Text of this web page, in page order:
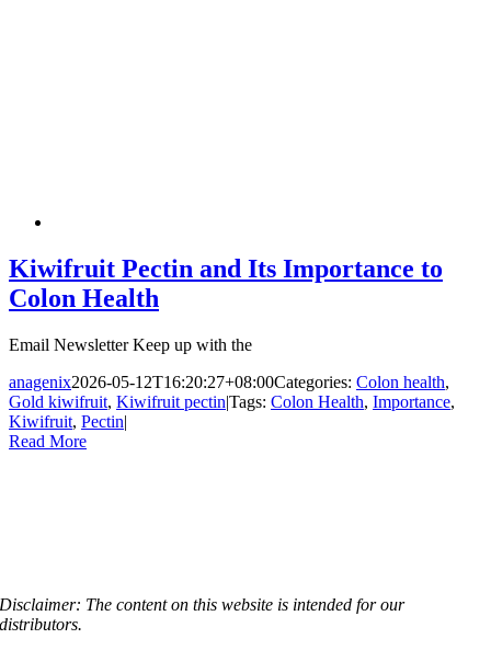
Kiwifruit Pectin and Its Importance to
Colon Health
Email Newsletter Keep up with the
anagenix2026-05-12T16:20:27+08:00Categories: Colon health,
Gold kiwifruit, Kiwifruit pectin|Tags: Colon Health, Importance,
Kiwifruit, Pectin|
Read More
Disclaimer: The content on this website is intended for our
distributors.